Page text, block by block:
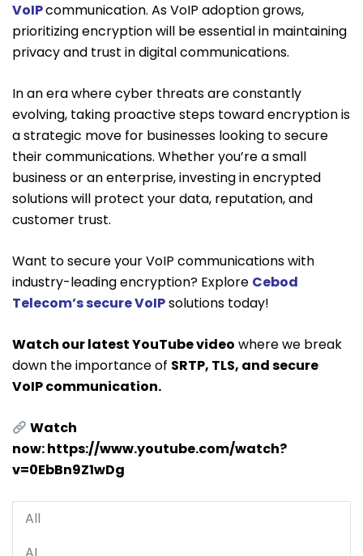
VoIPcommunication. As VoIP adoption grows,
prioritizing encryption will be essential in maintaining
privacy and trust in digital communications.
In an era where cyber threats are constantly
evolving, taking proactive steps toward encryption is
a strategic move for businesses looking to secure
their communications. Whether you’re a small
business or an enterprise, investing in encrypted
solutions will protect your data, reputation, and
customer trust.
Want to secure your VoIP communications with
industry-leading encryption? Explore Cebod
Telecom’s secure VoIPsolutions today!
Watch our latest YouTube video where we break
down the importance of SRTP, TLS, and secure
VoIP communication.
Watch
now:https://www.youtube.com/watch?
v=0EbBn9Z1wDg
All